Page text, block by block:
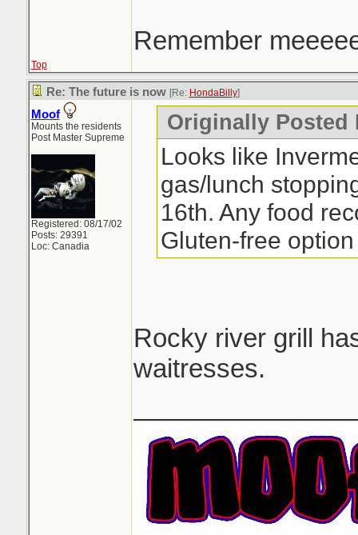
Remember
Top
Re: The future is now [Re: HondaBilly]
Moof
Mounts the residents
Post Master Supreme
Registered: 08/17/02
Posts: 29391
Loc: Canadia
Originally Posted
Looks like
gas/lunch
16th. Any food
Gluten-free
Rocky river grill
waitresses.